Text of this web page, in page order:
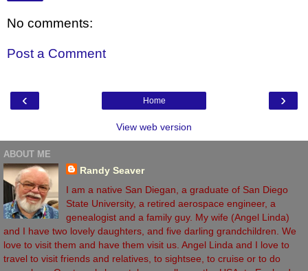
No comments:
Post a Comment
‹ ›
Home
View web version
ABOUT ME
Randy Seaver
I am a native San Diegan, a graduate of San Diego
State University, a retired aerospace engineer, a
genealogist and a family guy. My wife (Angel Linda)
and I have two lovely daughters, and five darling grandchildren. We
love to visit them and have them visit us. Angel Linda and I love to
travel to visit friends and relatives, to sightsee, to cruise or to do